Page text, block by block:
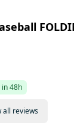
in 48h
all reviews